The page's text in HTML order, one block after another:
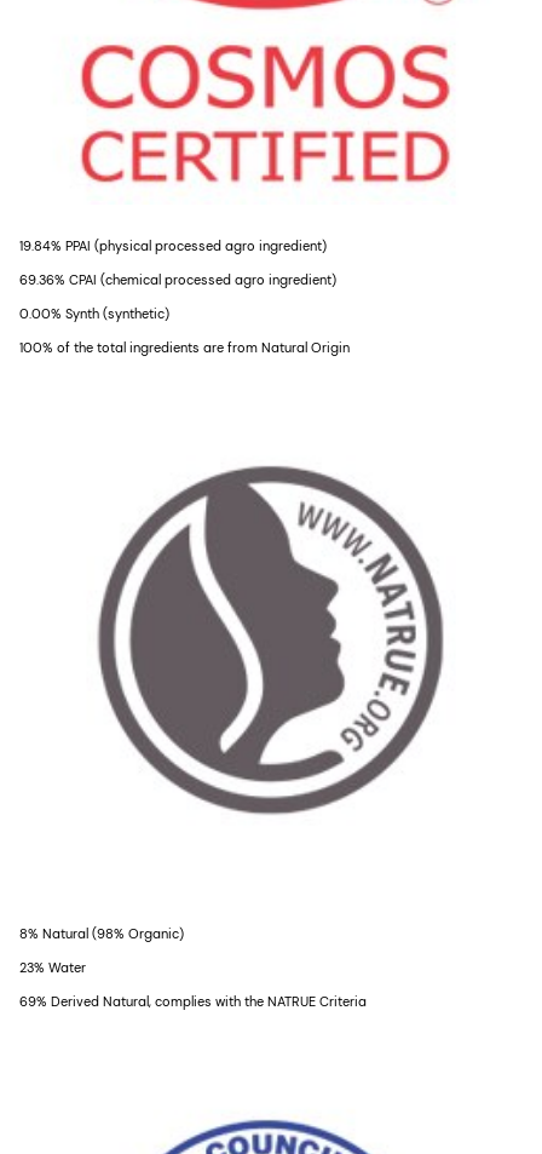
19.84% PPAI (physical processed agro ingredient)
69.36% CPAI (chemical processed agro ingredient)
0.00% Synth (synthetic)
100% of the total ingredients are from Natural Origin
8% Natural (98% Organic)
23% Water
69% Derived Natural, complies with the NATRUE Criteria